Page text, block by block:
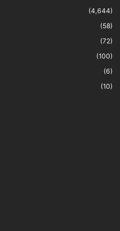
(4,644)
(58)
(72)
(100)
(6)
(10)